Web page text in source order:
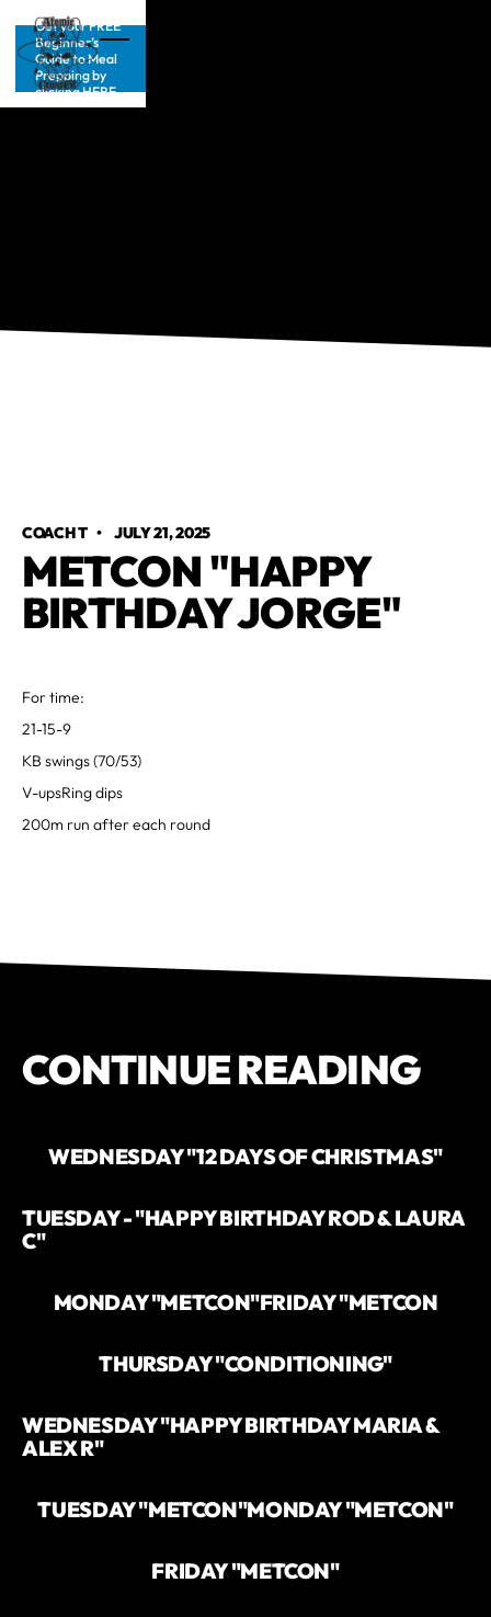
Get your FREE
Beginner’s
Guide to Meal
Prepping by
clicking HERE
COACH T • JULY 21, 2025
METCON "HAPPY
BIRTHDAY JORGE"
For time:
21-15-9
KB swings (70/53)
V-upsRing dips
200m run after each round
CONTINUE READING
WEDNESDAY "12 DAYS OF CHRISTMAS"
TUESDAY - "HAPPY BIRTHDAY ROD & LAURA
C"
MONDAY "METCON"FRIDAY "METCON
THURSDAY "CONDITIONING"
WEDNESDAY "HAPPY BIRTHDAY MARIA &
ALEX R"
TUESDAY "METCON"MONDAY "METCON"
FRIDAY "METCON"